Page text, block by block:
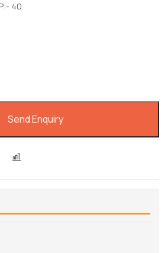
40
Send Enquiry